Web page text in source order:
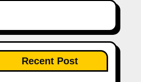
Recent Post